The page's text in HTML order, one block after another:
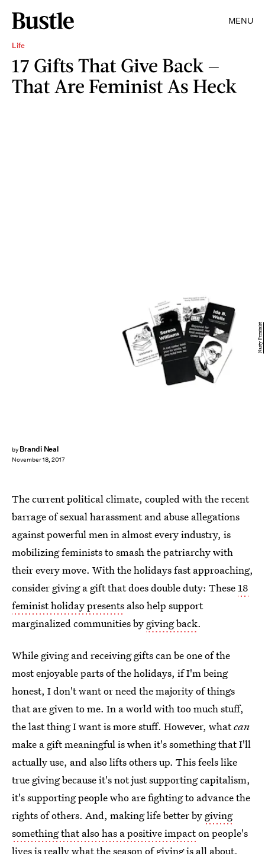
MENU
Life
17 Gifts That Give Back —
That Are Feminist As Heck
by Brandi Neal
November 18, 2017
Nasty Feminist
The current political climate, coupled with the recent
barrage of sexual harassment and abuse allegations
against powerful men in almost every industry, is
mobilizing feminists to smash the patriarchy with
their every move. With the holidays fast approaching,
consider giving a gift that does double duty: These18
feminist holiday presents also help support
marginalized communities by giving back.
While giving and receiving gifts can be one of the
most enjoyable parts of the holidays, if I'm being
honest, I don't want or need the majority of things
that are given to me. In a world with too much stuff,
the last thing I want is more stuff. However, whatcan
make a gift meaningful is when it's something that I'll
actually use, and also lifts others up. This feels like
true giving because it's not just supporting capitalism,
it's supporting people who are fighting to advance the
rights of others. And, making life better by giving
something that also has a positive impacton people's
lives is really what the season of giving is all about.